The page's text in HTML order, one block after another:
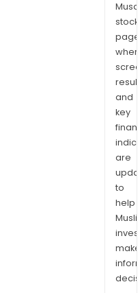
stock
and
key
are
to
help
make